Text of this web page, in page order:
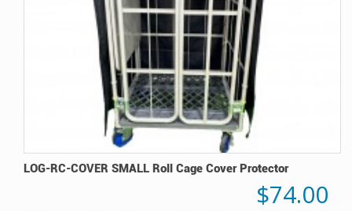
LOG-RC-COVER SMALL Roll Cage Cover Protector
$74.00